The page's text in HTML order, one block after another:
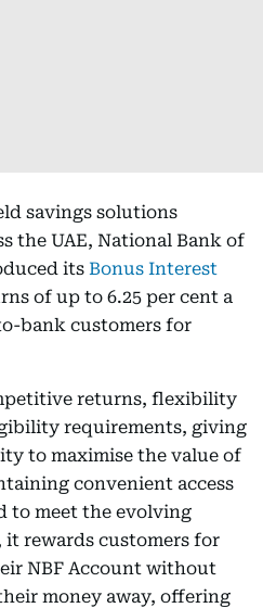
savings solutions
the UAE, National Bank of
its Bonus Interest
of up to 6.25 per cent a
bank customers for
returns, flexibility
requirements, giving
to maximise the value of
convenient access
to meet the evolving
it rewards customers for
NBF Account without
money away, offering